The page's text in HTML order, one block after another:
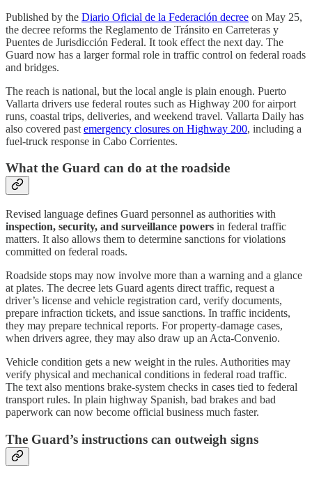
Published by the Diario Oficial de la Federación decree on May 25,
the decree reforms the Reglamento de Tránsito en Carreteras y
Puentes de Jurisdicción Federal. It took effect the next day. The
Guard now has a larger formal role in traffic control on federal roads
and bridges.
The reach is national, but the local angle is plain enough. Puerto
Vallarta drivers use federal routes such as Highway 200 for airport
runs, coastal trips, deliveries, and weekend travel. Vallarta Daily has
also covered past emergency closures on Highway 200, including a
fuel-truck response in Cabo Corrientes.
What the Guard can do at the roadside
Revised language defines Guard personnel as authorities with
inspection, security, and surveillance powers in federal traffic
matters. It also allows them to determine sanctions for violations
committed on federal roads.
Roadside stops may now involve more than a warning and a glance
at plates. The decree lets Guard agents direct traffic, request a
driver’s license and vehicle registration card, verify documents,
prepare infraction tickets, and issue sanctions. In traffic incidents,
they may prepare technical reports. For property-damage cases,
when drivers agree, they may also draw up an Acta-Convenio.
Vehicle condition gets a new weight in the rules. Authorities may
verify physical and mechanical conditions in federal road traffic.
The text also mentions brake-system checks in cases tied to federal
transport rules. In plain highway Spanish, bad brakes and bad
paperwork can now become official business much faster.
The Guard’s instructions can outweigh signs